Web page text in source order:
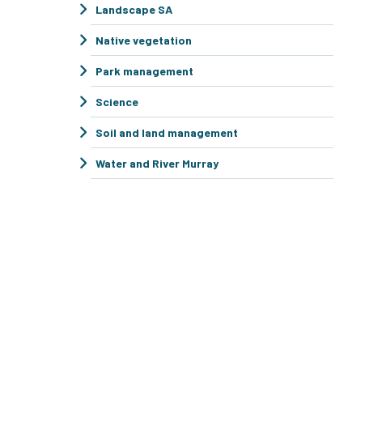
Landscape SA
Native vegetation
Park management
Science
Soil and land management
Water and River Murray